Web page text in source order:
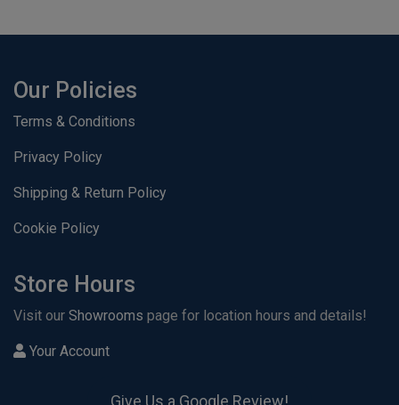
Our Policies
Terms & Conditions
Privacy Policy
Shipping & Return Policy
Cookie Policy
Store Hours
Visit our Showrooms page for location hours and details!
Your Account
Give Us a Google Review!